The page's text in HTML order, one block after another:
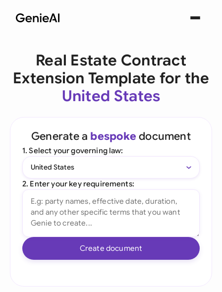
Real Estate Contract
Extension Template for the
United States
Generate a bespoke document
1. Select your governing law:
United States
2. Enter your key requirements:
Create document